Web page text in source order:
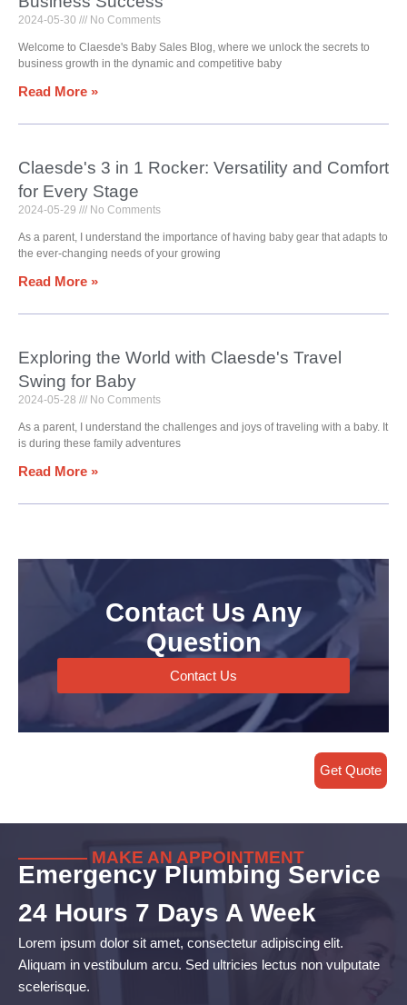
2024-05-30 No Comments
Welcome to Claesde's Baby Sales Blog, where we unlock the secrets to
business growth in the dynamic and competitive baby
Read More »
Claesde's 3 in 1 Rocker: Versatility and Comfort
for Every Stage
2024-05-29 No Comments
As a parent, I understand the importance of having baby gear that adapts to
the ever-changing needs of your growing
Read More »
Exploring the World with Claesde's Travel
Swing for Baby
2024-05-28 No Comments
As a parent, I understand the challenges and joys of traveling with a baby. It
is during these family adventures
Read More »
Contact Us Any
Question
Contact Us
———— MAKE AN APPOINTMENT
Emergency Plumbing Service
24 Hours 7 Days A Week
Lorem ipsum dolor sit amet, consectetur adipiscing elit.
Aliquam in vestibulum arcu. Sed ultricies lectus non vulputate
scelerisque.
Get Quote